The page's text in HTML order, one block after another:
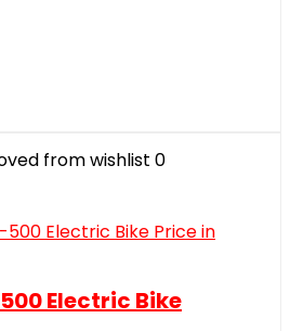
from wishlist 0
Electric Bike